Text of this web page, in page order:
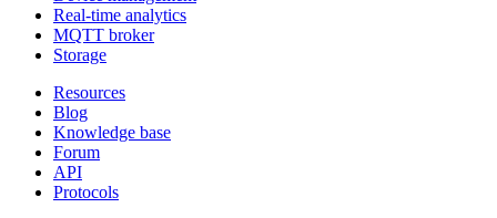
Real-time analytics
MQTT broker
Storage
Resources
Blog
Knowledge base
Forum
API
Protocols